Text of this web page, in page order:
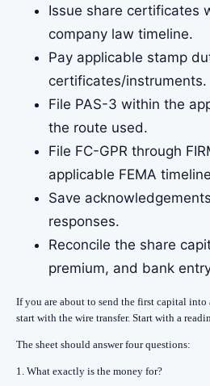
Issue share certificates
company law timeline.
Pay applicable stamp
certificates/instruments.
File PAS-3 within the
the route used.
File FC-GPR through
applicable FEMA
Save
responses.
Reconcile the share
premium, and bank
If you are about to send the first capital
start with the wire transfer. Start with a
The sheet should answer four questions:
1. What exactly is the money for?